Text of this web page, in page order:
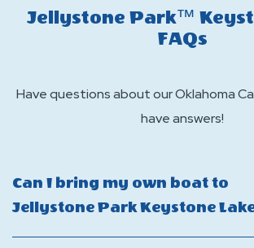
Jellystone Park™
FAQs
Have questions about our Oklahoma
have answers!
Can I bring my own boat to
Jellystone Park Keystone